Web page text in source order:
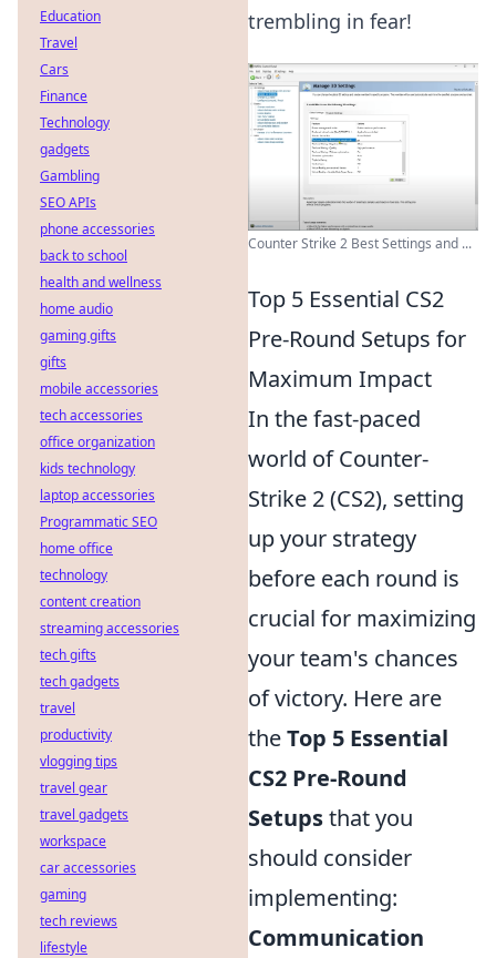
trembling in fear!
Counter Strike 2 Best Settings and ...
Top 5 Essential CS2
Pre-Round Setups for
Maximum Impact
In the fast-paced
world of Counter-
Strike 2 (CS2), setting
up your strategy
before each round is
crucial for maximizing
your team's chances
of victory. Here are
theTop 5 Essential
CS2 Pre-Round
Setupsthat you
should consider
implementing:
Communication
Education
Travel
Cars
Finance
Technology
gadgets
Gambling
SEO APIs
phone accessories
back to school
health and wellness
home audio
gaming gifts
gifts
mobile accessories
tech accessories
office organization
kids technology
laptop accessories
Programmatic SEO
home office
technology
content creation
streaming accessories
tech gifts
tech gadgets
travel
productivity
vlogging tips
travel gear
travel gadgets
workspace
car accessories
gaming
tech reviews
lifestyle